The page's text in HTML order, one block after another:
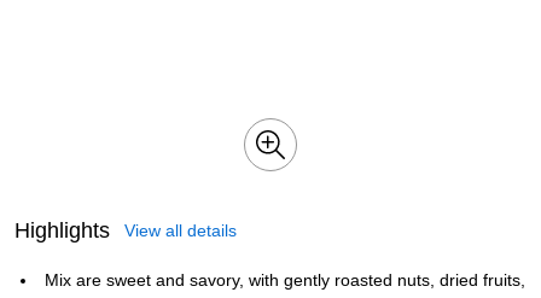
Highlights View all details
Mix are sweet and savory, with gently roasted nuts, dried fruits,